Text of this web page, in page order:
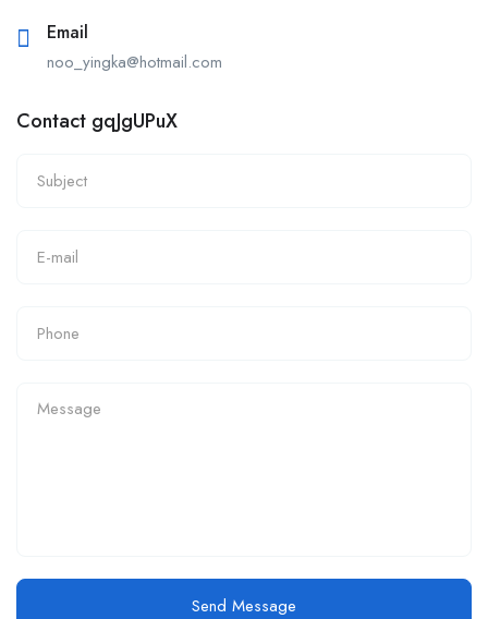
Email
noo_yingka@hotmail.com
Contact gqJgUPuX
Send Message